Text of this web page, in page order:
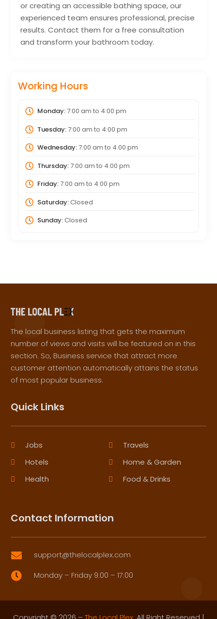
or creating an accessible bathing space, our
experienced team ensures professional, precise
results. Contact them for a free consultation
and transform your bathroom today.
Working Hours
Monday:7:00 am to 4:00 pm
Tuesday:7:00 am to 4:00 pm
Wednesday:7:00 am to 4:00 pm
Thursday:7:00 am to 4:00 pm
Friday:7:00 am to 4:00 pm
Saturday:Closed
Sunday:Closed
The local business listing that gets the maximum
number of views and visits will be featured on in this
section. So, Business service that attract more
customer attention automatically attains the status
of most popular business.
Quick Links
Jobs
Travels
Hotels
Home & Garden
Health
Food & Drinks
Contact Information
 support@thelocalplex.com
 Monday – Friday 9:00 – 17:00